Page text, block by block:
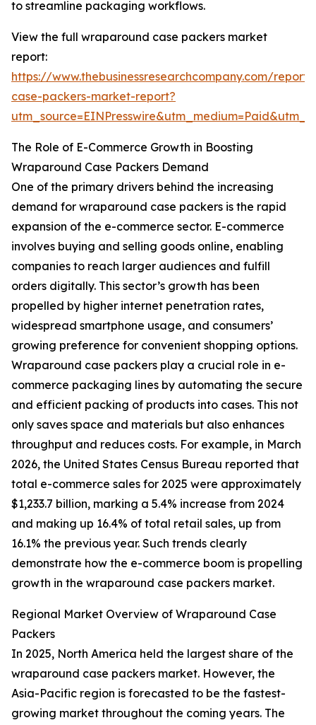
to streamline packaging workflows.
View the full wraparound case packers market
report:
https://www.thebusinessresearchcompany.com/
case-packers-market-report?
The Role of E-Commerce Growth in Boosting
Wraparound Case Packers Demand
One of the primary drivers behind the increasing
demand for wraparound case packers is the rapid
expansion of the e-commerce sector. E-commerce
involves buying and selling goods online, enabling
companies to reach larger audiences and fulfill
orders digitally. This sector’s growth has been
propelled by higher internet penetration rates,
widespread smartphone usage, and consumers’
growing preference for convenient shopping options.
Wraparound case packers play a crucial role in e-
commerce packaging lines by automating the secure
and efficient packing of products into cases. This not
only saves space and materials but also enhances
throughput and reduces costs. For example, in March
2026, the United States Census Bureau reported that
total e-commerce sales for 2025 were approximately
$1,233.7 billion, marking a 5.4% increase from 2024
and making up 16.4% of total retail sales, up from
16.1% the previous year. Such trends clearly
demonstrate how the e-commerce boom is propelling
growth in the wraparound case packers market.
Regional Market Overview of Wraparound Case
Packers
In 2025, North America held the largest share of the
wraparound case packers market. However, the
Asia-Pacific region is forecasted to be the fastest-
growing market throughout the coming years. The